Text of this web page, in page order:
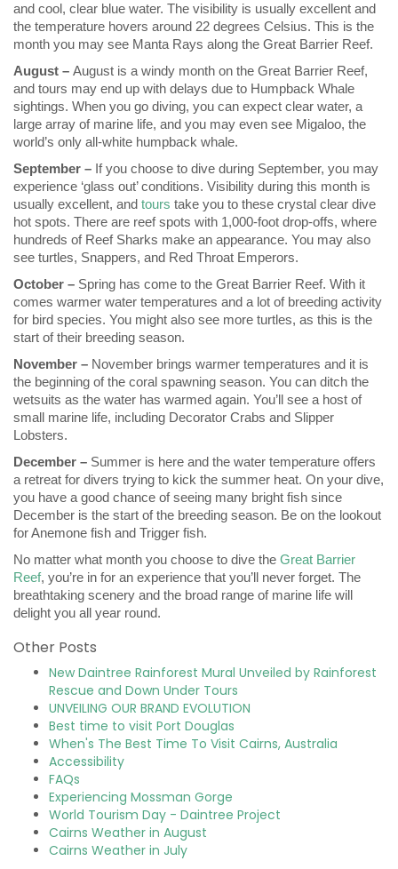
and cool, clear blue water. The visibility is usually excellent and
the temperature hovers around 22 degrees Celsius. This is the
month you may see Manta Rays along the Great Barrier Reef.
August – August is a windy month on the Great Barrier Reef,
and tours may end up with delays due to Humpback Whale
sightings. When you go diving, you can expect clear water, a
large array of marine life, and you may even see Migaloo, the
world’s only all-white humpback whale.
September – If you choose to dive during September, you may
experience ‘glass out’ conditions. Visibility during this month is
usually excellent, and tours take you to these crystal clear dive
hot spots. There are reef spots with 1,000-foot drop-offs, where
hundreds of Reef Sharks make an appearance. You may also
see turtles, Snappers, and Red Throat Emperors.
October – Spring has come to the Great Barrier Reef. With it
comes warmer water temperatures and a lot of breeding activity
for bird species. You might also see more turtles, as this is the
start of their breeding season.
November – November brings warmer temperatures and it is
the beginning of the coral spawning season. You can ditch the
wetsuits as the water has warmed again. You’ll see a host of
small marine life, including Decorator Crabs and Slipper
Lobsters.
December – Summer is here and the water temperature offers
a retreat for divers trying to kick the summer heat. On your dive,
you have a good chance of seeing many bright fish since
December is the start of the breeding season. Be on the lookout
for Anemone fish and Trigger fish.
No matter what month you choose to dive the Great Barrier
Reef, you’re in for an experience that you’ll never forget. The
breathtaking scenery and the broad range of marine life will
delight you all year round.
Other Posts
New Daintree Rainforest Mural Unveiled by Rainforest
Rescue and Down Under Tours
UNVEILING OUR BRAND EVOLUTION
Best time to visit Port Douglas
When's The Best Time To Visit Cairns, Australia
Accessibility
FAQs
Experiencing Mossman Gorge
World Tourism Day - Daintree Project
Cairns Weather in August
Cairns Weather in July